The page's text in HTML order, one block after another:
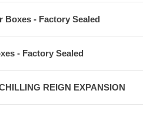
Boxes - Factory Sealed
- Factory Sealed
REIGN EXPANSION